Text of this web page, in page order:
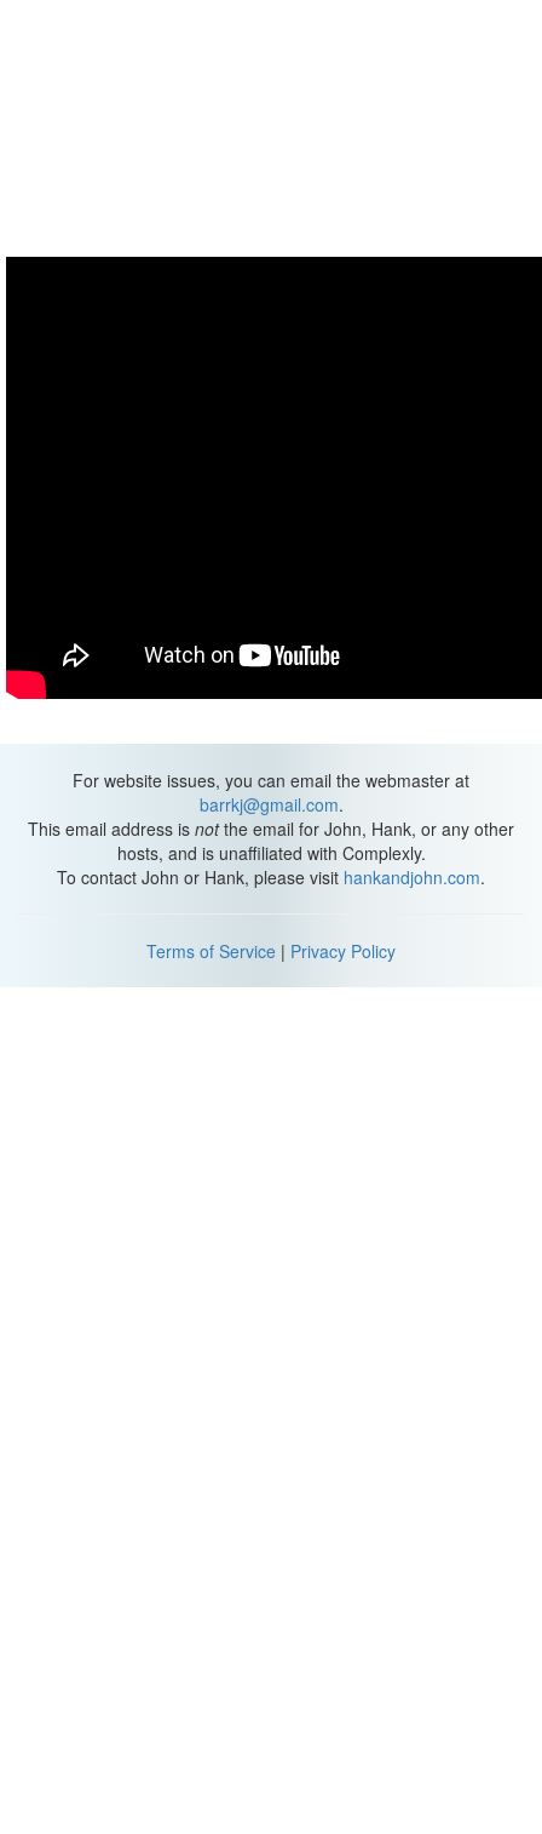
For website issues, you can email the webmaster at
barrkj@gmail.com.
This email address is notthe email for John, Hank, or any other
hosts, and is unaffiliated with Complexly.
To contact John or Hank, please visit hankandjohn.com.
Terms of Service | Privacy Policy